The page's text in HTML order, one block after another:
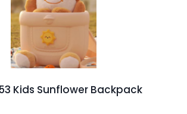
Kids Sunflower Backpack